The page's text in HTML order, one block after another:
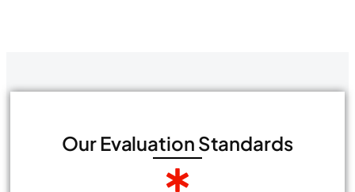
Our Evaluation Standards